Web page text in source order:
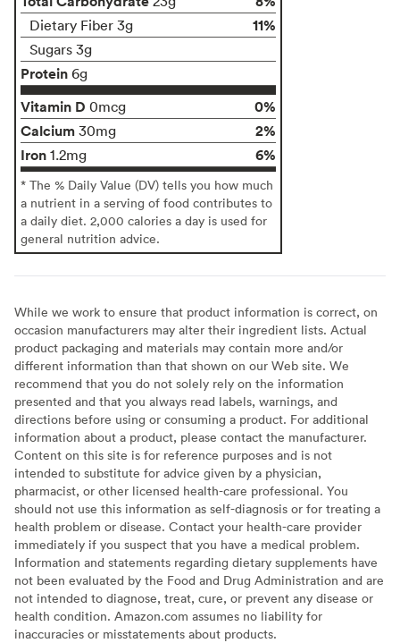
Dietary Fiber 3g 11%
Sugars 3g
Protein 6g
Vitamin D 0mcg
0%
Calcium 30mg
2%
Iron 1.2mg 6%
* The % Daily Value (DV) tells you how much
a nutrient in a serving of food contributes to
a daily diet. 2,000 calories a day is used for
general nutrition advice.
While we work to ensure that product information is correct, on
occasion manufacturers may alter their ingredient lists. Actual
product packaging and materials may contain more and/or
different information than that shown on our Web site. We
recommend that you do not solely rely on the information
presented and that you always read labels, warnings, and
directions before using or consuming a product. For additional
information about a product, please contact the manufacturer.
Content on this site is for reference purposes and is not
intended to substitute for advice given by a physician,
pharmacist, or other licensed health-care professional. You
should not use this information as self-diagnosis or for treating a
health problem or disease. Contact your health-care provider
immediately if you suspect that you have a medical problem.
Information and statements regarding dietary supplements have
not been evaluated by the Food and Drug Administration and are
not intended to diagnose, treat, cure, or prevent any disease or
health condition. Amazon.com assumes no liability for
inaccuracies or misstatements about products.